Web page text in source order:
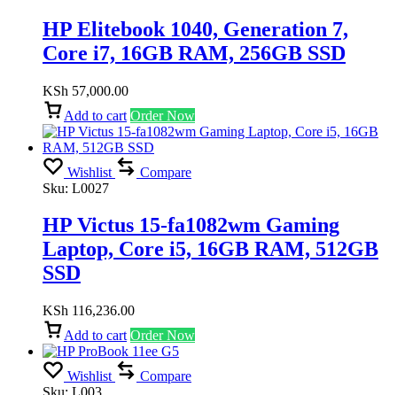
HP Elitebook 1040, Generation 7,
Core i7, 16GB RAM, 256GB SSD
KSh 57,000.00
Add to cart Order Now
Wishlist
Compare
Sku: L0027
HP Victus 15-fa1082wm Gaming
Laptop, Core i5, 16GB RAM, 512GB
SSD
KSh 116,236.00
Add to cart Order Now
Wishlist
Compare